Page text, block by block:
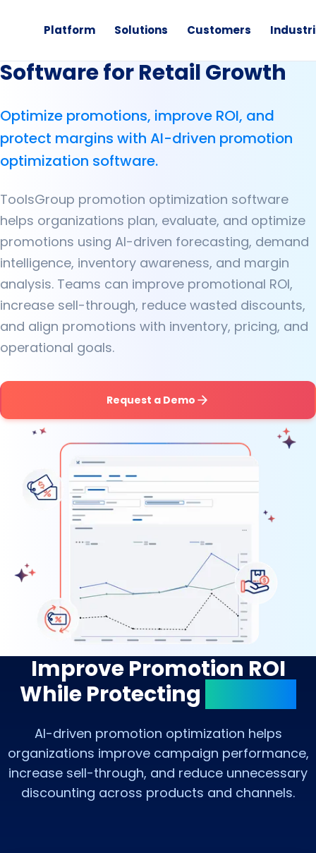
Platform Solutions Customers
Promotion Optimization
Software for Retail Growth
Optimize promotions, improve ROI, and
protect margins with AI-driven promotion
optimization software.
ToolsGroup promotion optimization software
helps organizations plan, evaluate, and optimize
promotions using AI-driven forecasting, demand
intelligence, inventory awareness, and margin
analysis. Teams can improve promotional ROI,
increase sell-through, reduce wasted discounts,
and align promotions with inventory, pricing, and
operational goals.
Request a Demo
Improve Promotion ROI
While Protecting
AI-driven promotion optimization helps
organizations improve campaign performance,
increase sell-through, and reduce unnecessary
discounting across products and channels.